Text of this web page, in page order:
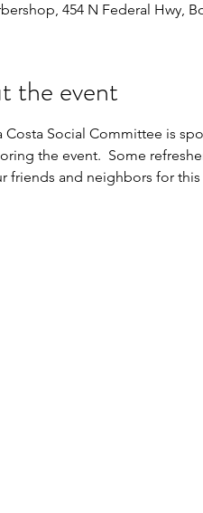
454 N Federal Hwy,
the event
Costa Social Committee is
the event.  Some
friends and neighbors for this